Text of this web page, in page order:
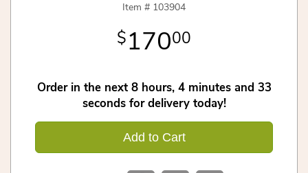
Item # 103904
17000
Order in the next 8 hours 4 minutes
32
seconds for delivery today!
Add to Cart